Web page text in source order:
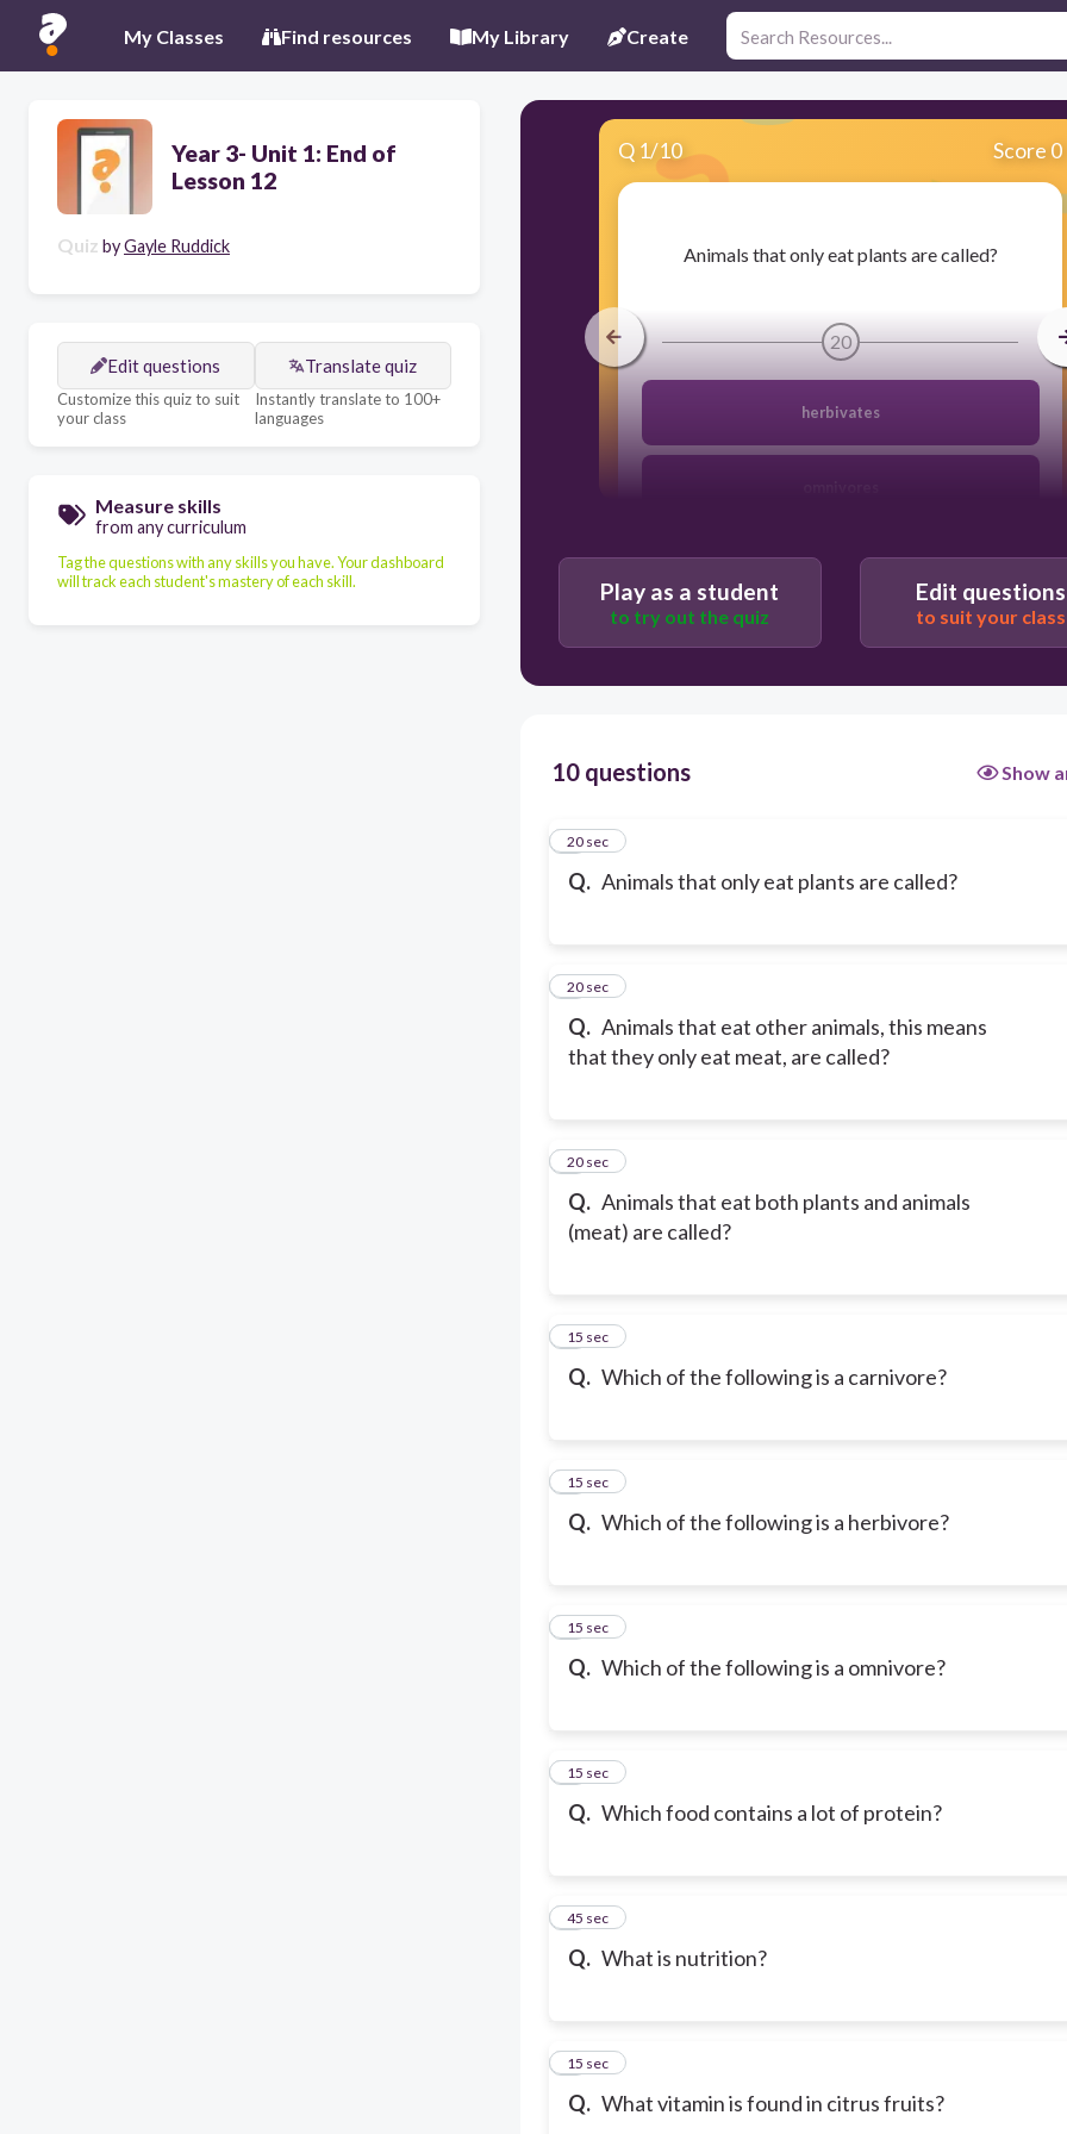
My Classes Find resources My Library Create
Year 3- Unit 1: End of
Lesson 12
Quiz byGayle Ruddick
Edit questions
Customize this quiz to suit
your class
Translate quiz
Instantly translate to 100+
languages
Measure skills
from any curriculum
Tag the questions with any skills you have. Your dashboard
will track each student's mastery of each skill.
Q 1/10 Score 0
​Animals that only eat plants are called?
20
herbivates
carnivores
Play as a student
to try out the quiz
Edit questions
to suit your class
10 questions Show
Q. Animals that only eat plants are called?
1
20 sec
Q. Animals that eat other animals, this means
that they only eat meat, are called?
2
20 sec
Q. Animals that eat both plants and animals
(meat) are called?
3
20 sec
Q. Which of the following is a carnivore?
415 sec
Q. Which of the following is a herbivore?
515 sec
Q. Which of the following is a omnivore?
615 sec
Q. Which food contains a lot of protein?
715 sec
Q. What is nutrition?
8
45 sec
Q. What vitamin is found in citrus fruits?
915 sec